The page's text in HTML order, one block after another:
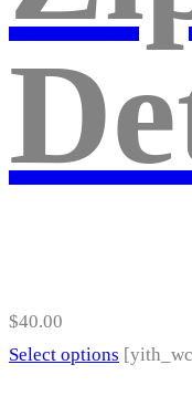
be
on
the
product
page
$40.00
Select options This